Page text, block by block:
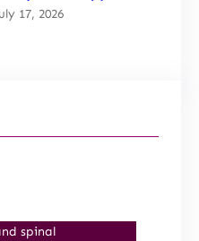
17, 2026
spinal